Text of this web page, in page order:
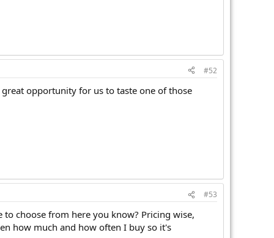
#52
opportunity for us to taste one of those
#53
choose from here you know? Pricing wise,
how much and how often I buy so it's